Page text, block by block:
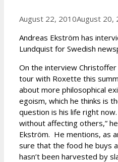
August 22, 2010August 20,
Andreas Ekström has
Lundquist for Swedish
On the interview
tour with Roxette this
about more philosophical
egoism, which he thinks is
question is his life right
without affecting others,”
Ekström. He mentions, as
sure that the food he buys
hasn’t been harvested by